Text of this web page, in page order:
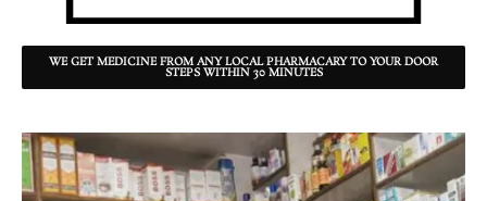
WE GET MEDICINE FROM ANY LOCAL PHARMACARY TO YOUR DOOR
STEPS WITHIN 30 MINUTES